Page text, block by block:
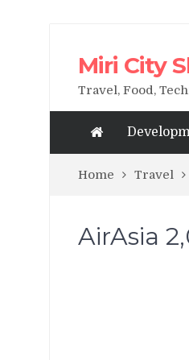
Miri City
Travel, Food,
Home Travel
AirAsia